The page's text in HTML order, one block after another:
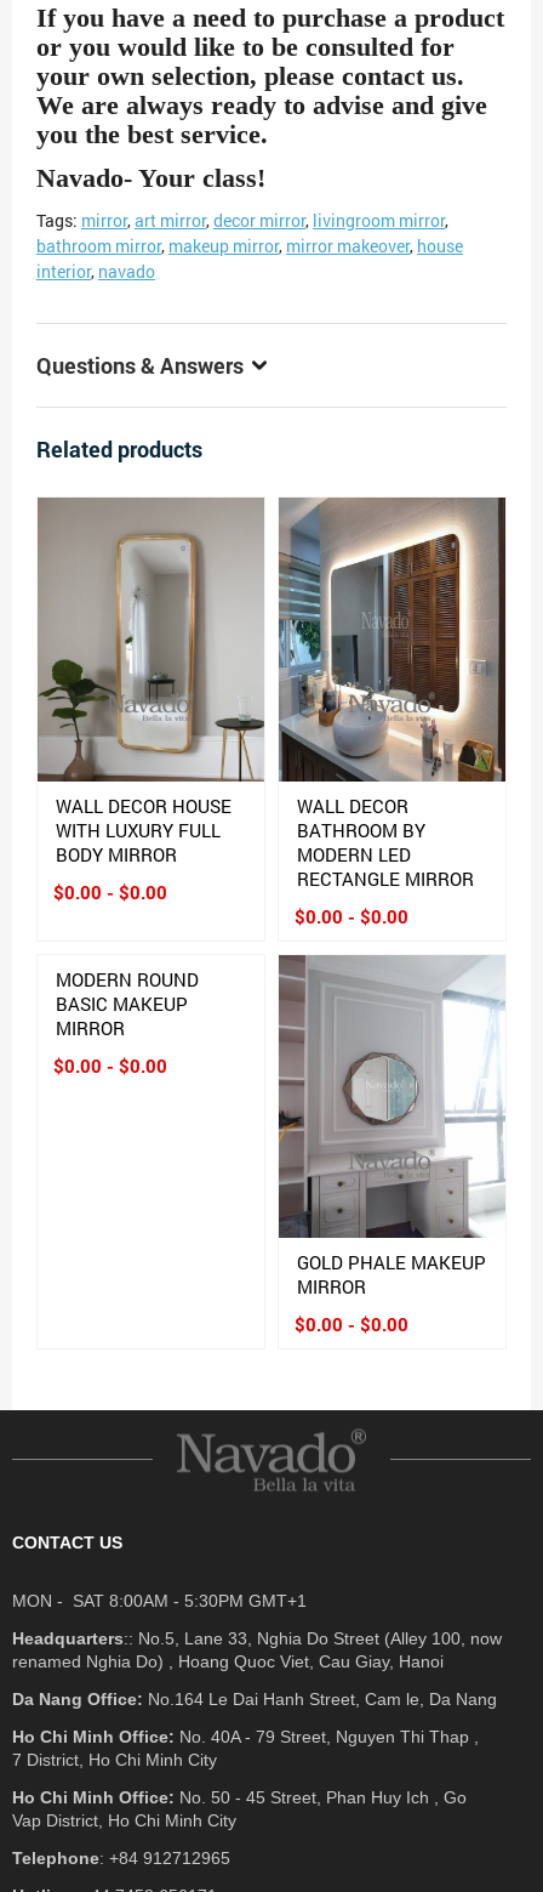
If you have a need to purchase a product
or you would like to be consulted for
your own selection, please contact us.
We are always ready to advise and give
you the best service.
Navado- Your class!
Tags: mirror,art mirror,decor mirror, livingroom mirror,
bathroom mirror, makeup mirror, mirror makeover, house
interior, navado
Questions & Answers
Related products
WALL DECOR HOUSE
WITH LUXURY FULL
BODY MIRROR
$0.00 - $0.00
WALL DECOR
BATHROOM BY
MODERN LED
RECTANGLE MIRROR
$0.00 - $0.00
MODERN ROUND
BASIC MAKEUP
MIRROR
$0.00 - $0.00
GOLD PHALE MAKEUP
MIRROR
$0.00 - $0.00
CONTACT US
MON - SAT 8:00AM - 5:30PM GMT+1
Headquarters:: No.5, Lane 33, Nghia Do Street (Alley 100, now
renamed Nghia Do) , Hoang Quoc Viet, Cau Giay, Hanoi
Da Nang Office: No.164 Le Dai Hanh Street, Cam le, Da Nang
Ho Chi Minh Office: No. 40A - 79 Street, Nguyen Thi Thap ,
7 District, Ho Chi Minh City
Ho Chi Minh Office: No. 50 - 45 Street, Phan Huy Ich , Go
Vap District, Ho Chi Minh City
Telephone: +84 912712965